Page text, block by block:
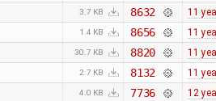
3.7 KB 8632 11
1.4 KB 8656 11
30.7 KB 8820 11
2.7 KB 8132 11
4.0 KB 7736 12